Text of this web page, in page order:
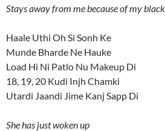
Stays away from me because of my
Haale Uthi Oh Si Sonh Ke
Munde Bharde Ne Hauke
Load Hi Ni Patlo Nu Makeup Di
18, 19, 20 Kudi Injh Chamki
Utardi Jaandi Jime Kanj Sapp Di
She has just woken up